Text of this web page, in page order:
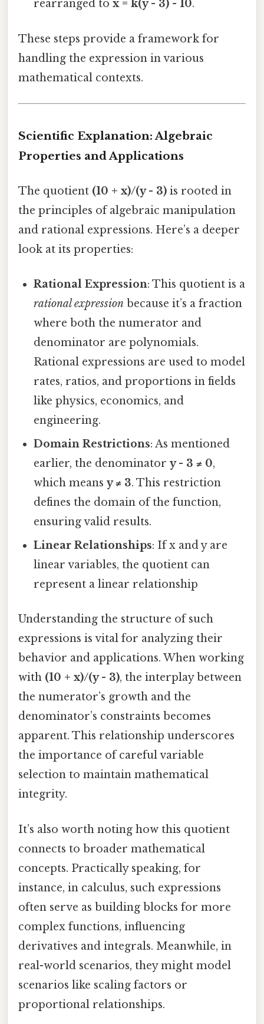
rearranged tox = k(y - 3) - 10.
These steps provide a framework for
handling the expression in various
mathematical contexts.
Scientific Explanation: Algebraic
Properties and Applications
The quotient (10 + x)/(y - 3) is rooted in
the principles of algebraic manipulation
and rational expressions. Here’s a deeper
look at its properties:
Rational Expression: This quotient is a
rational expression because it’s a fraction
where both the numerator and
denominator are polynomials.
Rational expressions are used to model
rates, ratios, and proportions in fields
like physics, economics, and
engineering.
Domain Restrictions: As mentioned
earlier, the denominatory - 3 ≠ 0,
which meansy ≠ 3. This restriction
defines the domain of the function,
ensuring valid results.
Linear Relationships: If x and y are
linear variables, the quotient can
represent a linear relationship
Understanding the structure of such
expressions is vital for analyzing their
behavior and applications. When working
with (10 + x)/(y - 3), the interplay between
the numerator’s growth and the
denominator’s constraints becomes
apparent. This relationship underscores
the importance of careful variable
selection to maintain mathematical
integrity.
It’s also worth noting how this quotient
connects to broader mathematical
concepts. Practically speaking, for
instance, in calculus, such expressions
often serve as building blocks for more
complex functions, influencing
derivatives and integrals. Meanwhile, in
real-world scenarios, they might model
scenarios like scaling factors or
proportional relationships.